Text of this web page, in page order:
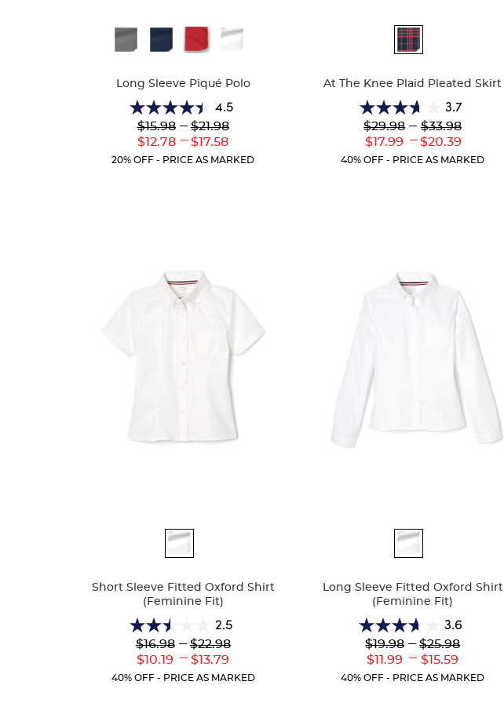
Available
Long Sleeve Piqué Polo
4.5
4.5
out
of
5
Lower
Original
$15.98
Lower
Current
$12.78
--- Upper
Original
$21.98
---
Upper
Current
$17.58
20% OFF - PRICE AS MARKED
At The Knee Plaid Pleated Skirt
3.7
3.7
out
of
5
Lower
Original
$29.98
Lower
Current
$17.99
--- Upper
Original
$33.98
---
Upper
Current
$20.39
40% OFF - PRICE AS MARKED
Short Sleeve Fitted Oxford Shirt
(Feminine Fit)
2.5
2.5
out
of
5
Lower
Original
$16.98
Lower
Current
$10.19
--- Upper
Original
$22.98
---
Upper
Current
$13.79
40% OFF - PRICE AS MARKED
Long Sleeve Fitted Oxford Shirt
(Feminine Fit)
3.6
3.6
out
of
5
Lower
Original
$19.98
Lower
Current
$11.99
--- Upper
Original
$25.98
---
Upper
Current
$15.59
40% OFF - PRICE AS MARKED